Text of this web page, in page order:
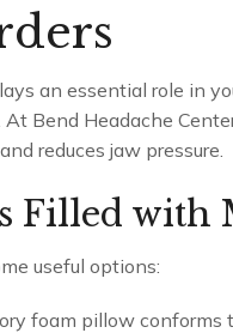
an essential role in
Bend Headache
reduces jaw pressure.
Filled with
useful options:
foam pillow conforms